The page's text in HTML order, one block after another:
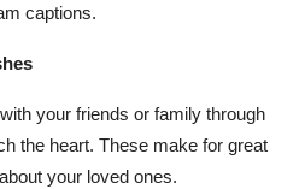
captions.
your friends or family through
the heart. These make for great
your loved ones.